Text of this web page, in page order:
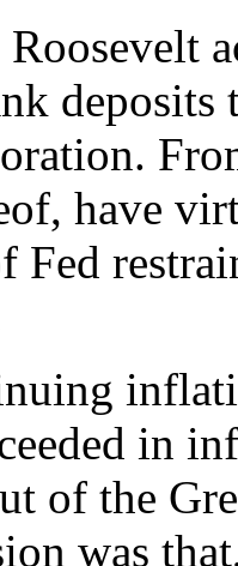
have
Fed
in
of the
was